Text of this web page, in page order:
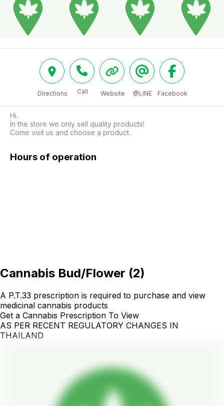
Directions Call Website @LINE Facebook
Hi.
In the store we only sell quality products!
Come visit us and choose a product..
Hours of operation
Cannabis Bud/Flower (2)
A P.T.33 prescription is required to purchase and view
medicinal cannabis products
Get a Cannabis Prescription To View
AS PER RECENT REGULATORY CHANGES IN
THAILAND